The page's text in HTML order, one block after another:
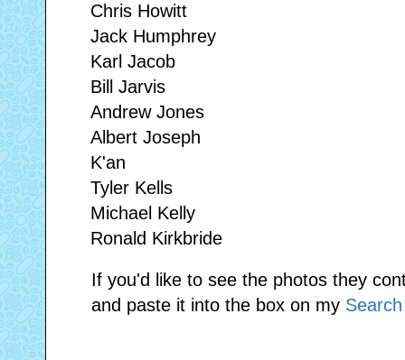
Chris Howitt
Jack Humphrey
Karl Jacob
Bill Jarvis
Andrew Jones
Albert Joseph
K'an
Tyler Kells
Michael Kelly
Ronald Kirkbride
If you'd like to see the photos they
and paste it into the box on my